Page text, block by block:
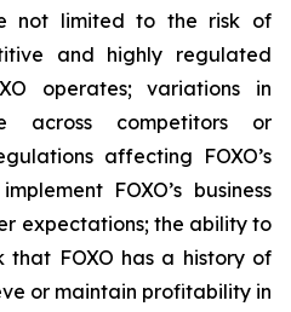
not limited to the risk of
and highly regulated
operates; variations in
across competitors or
affecting FOXO’s
FOXO’s business
expectations; the ability to
that FOXO has a history of
or maintain profitability in